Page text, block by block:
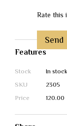
Rate this
Send
Features
Stock
In stock
SKU
2305
Price
120.00